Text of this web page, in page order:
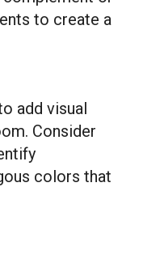
to create a
add visual
Consider
colors that